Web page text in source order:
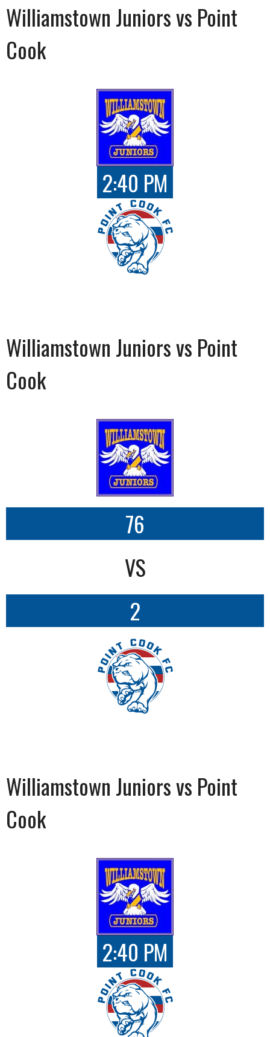
Williamstown Juniors vs Point
Cook
2:40 PM
Williamstown Juniors vs Point
Cook
76
VS
2
Williamstown Juniors vs Point
Cook
2:40 PM